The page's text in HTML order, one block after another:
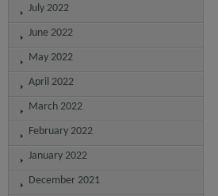
July 2022
June 2022
May 2022
April 2022
March 2022
February 2022
January 2022
December 2021